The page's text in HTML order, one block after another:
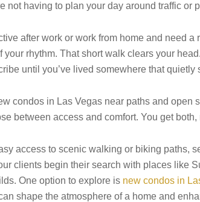
not having to plan your day around traffic or
after work or work from home and need
your rhythm. That short walk clears your
until you’ve lived somewhere that quietly
condos in Las Vegas near paths and
between access and comfort. You get
access to scenic walking or biking paths,
clients begin their search with places like
One option to explore is new condos in
shape the atmosphere of a home and